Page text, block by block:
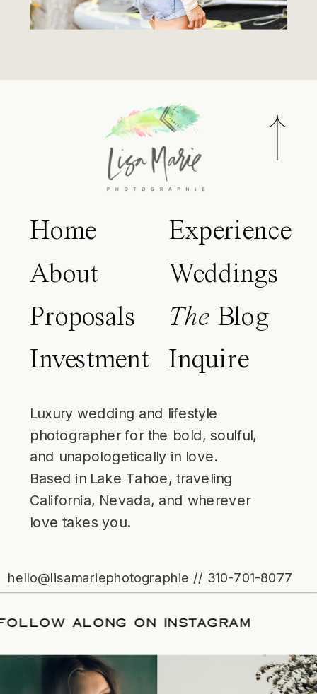
Home
About
Proposals
Investment
Experience
Weddings
The Blog
Inquire
Luxury wedding and lifestyle
photographer for the bold, soulful,
and unapologetically in love.
Based in Lake Tahoe, traveling
California, Nevada, and wherever
love takes you.
hello@lisamariephotographie // 310-701-8077
/FOLLOW ALONG ON INSTAGRAM